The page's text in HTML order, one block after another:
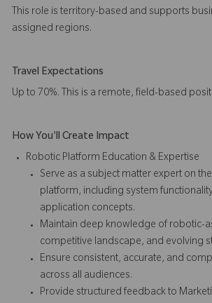
This role is territory-based and supports
assigned regions.
Travel Expectations
Up to 70%. This is a remote, field-based
How You'll Create Impact
Robotic Platform Education & Expertise
Serve as a subject matter expert on
platform, including system
application concepts.
Maintain deep knowledge of robotic-
competitive landscape, and evolving
Ensure consistent, accurate, and
across all audiences.
Provide structured feedback to